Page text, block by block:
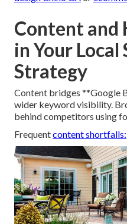
Content and
in Your Local
Strategy
Content bridges **Google
wider keyword visibility.
behind competitors using
Frequentcontent shortfalls: